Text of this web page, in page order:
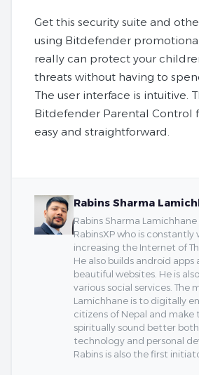
Get this security suite and
using Bitdefender
really can protect your
threats without having to
The user interface is intuitive.
Bitdefender Parental Control
easy and straightforward.
Rabins Sharma
Rabins Sharma
RabinsXP who is constantly
increasing the Internet of
He also builds android apps
beautiful websites. He is
various social services. The
Lamichhane is to digitally
citizens of Nepal and make
spiritually sound better
technology and personal
Rabins is also the first